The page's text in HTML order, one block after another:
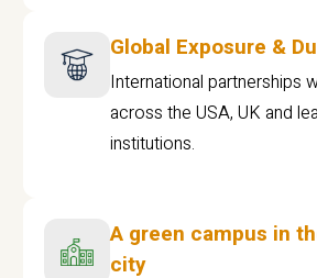
Global Exposure &
International partnerships
across the USA, UK and
institutions.
A green campus in
city